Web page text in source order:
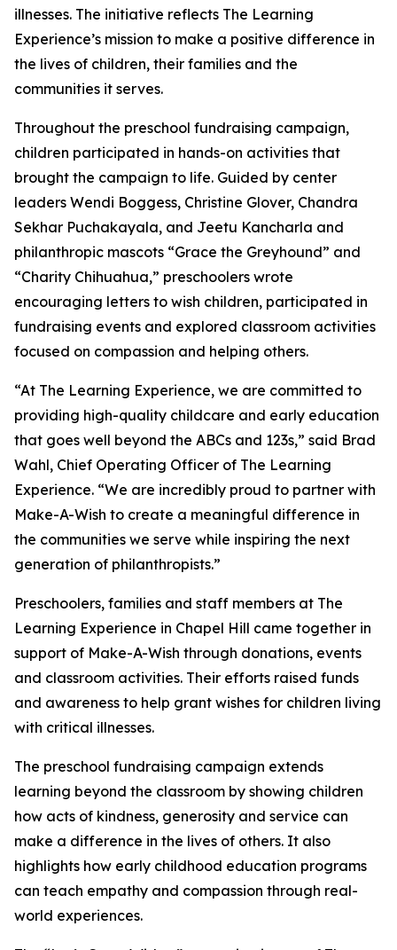
illnesses. The initiative reflects The Learning
Experience’s mission to make a positive difference in
the lives of children, their families and the
communities it serves.
Throughout the preschool fundraising campaign,
children participated in hands-on activities that
brought the campaign to life. Guided by center
leaders Wendi Boggess, Christine Glover, Chandra
Sekhar Puchakayala, and Jeetu Kancharla and
philanthropic mascots “Grace the Greyhound” and
“Charity Chihuahua,” preschoolers wrote
encouraging letters to wish children, participated in
fundraising events and explored classroom activities
focused on compassion and helping others.
“At The Learning Experience, we are committed to
providing high-quality childcare and early education
that goes well beyond the ABCs and 123s,” said Brad
Wahl, Chief Operating Officer of The Learning
Experience. “We are incredibly proud to partner with
Make-A-Wish to create a meaningful difference in
the communities we serve while inspiring the next
generation of philanthropists.”
Preschoolers, families and staff members at The
Learning Experience in Chapel Hill came together in
support of Make-A-Wish through donations, events
and classroom activities. Their efforts raised funds
and awareness to help grant wishes for children living
with critical illnesses.
The preschool fundraising campaign extends
learning beyond the classroom by showing children
how acts of kindness, generosity and service can
make a difference in the lives of others. It also
highlights how early childhood education programs
can teach empathy and compassion through real-
world experiences.